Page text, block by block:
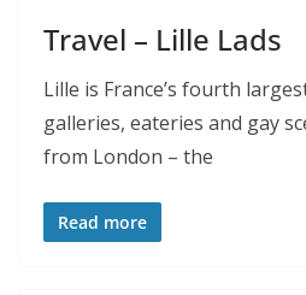
Travel – Lille Lads
Lille is France’s fourth
galleries, eateries and gay
from London – the
Read more